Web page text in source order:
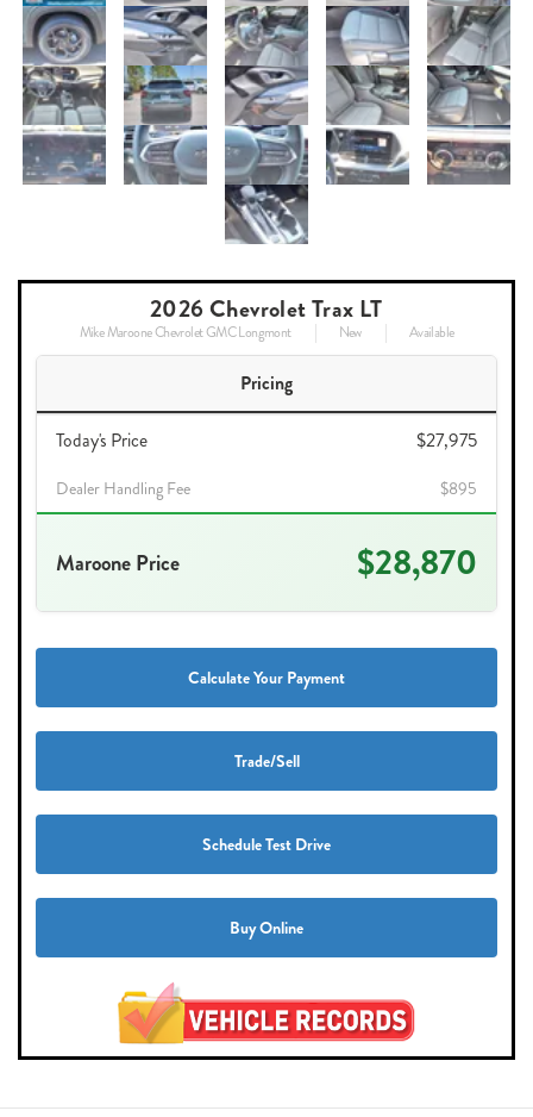
2026 Chevrolet Trax LT
Mike Maroone Chevrolet GMC Longmont New Available
Pricing
Today's Price $27,975
Dealer Handling Fee $895
Maroone Price $28,870
Calculate Your Payment
Trade/Sell
Schedule Test Drive
Buy Online